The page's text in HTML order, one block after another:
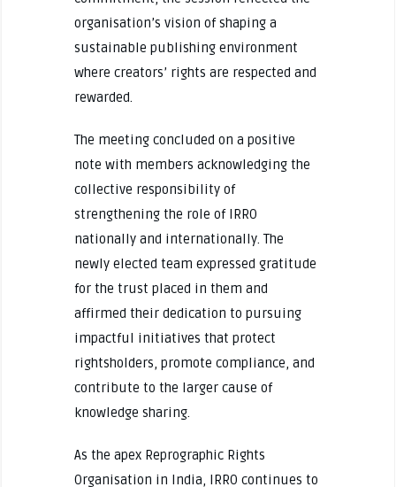
organisation’s vision of shaping a
sustainable publishing environment
where creators’ rights are respected and
rewarded.
The meeting concluded on a positive
note with members acknowledging the
collective responsibility of
strengthening the role of IRRO
nationally and internationally. The
newly elected team expressed gratitude
for the trust placed in them and
affirmed their dedication to pursuing
impactful initiatives that protect
rightsholders, promote compliance, and
contribute to the larger cause of
knowledge sharing.
As the apex Reprographic Rights
Organisation in India, IRRO continues to